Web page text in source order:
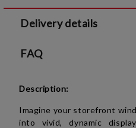
We will contact you to finalize
Delivery details
FAQ
Description:
Imagine your storefront
into vivid, dynamic